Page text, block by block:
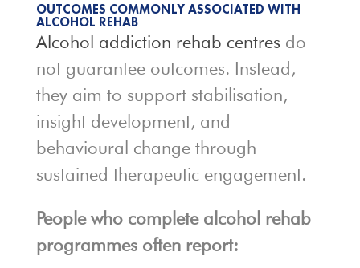
OUTCOMES COMMONLY ASSOCIATED WITH
ALCOHOL REHAB
Alcohol addiction rehab centres do
not guarantee outcomes. Instead,
they aim to support stabilisation,
insight development, and
behavioural change through
sustained therapeutic engagement.
People who complete alcohol rehab
programmes often report: